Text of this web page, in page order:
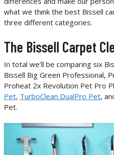
what we think the best Bissell
three different categories.
The Bissell Carpet
In total we’ll be comparing six
Bissell Big Green Professional,
Proheat 2x Revolution Pet Pro
Pet, TurboClean DualPro Pet,
Pet.